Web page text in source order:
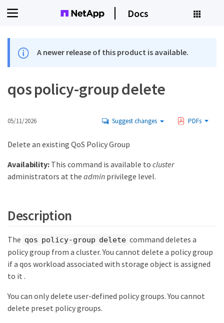
Docs
A newer release of this product is available.
qos policy-group delete
05/11/2026 Suggest changes PDFs
Delete an existing QoS Policy Group
Availability:This command is available to cluster
administrators at the admin privilege level.
Description
The qos policy-group delete command deletes a
policy group from a cluster. You cannot delete a policy group
if a qos workload associated with storage object is assigned
to it .
You can only delete user-defined policy groups. You cannot
delete preset policy groups.